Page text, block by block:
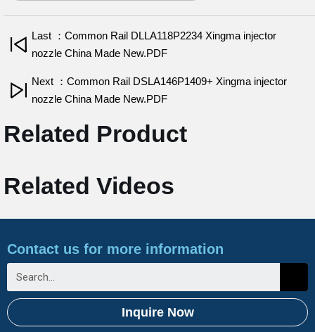
Last ：Common Rail DLLA118P2234 Xingma injector
nozzle China Made New.PDF
Next ：Common Rail DSLA146P1409+ Xingma injector
nozzle China Made New.PDF
Related Product
Related Videos
Contact us for more information
Inquire Now